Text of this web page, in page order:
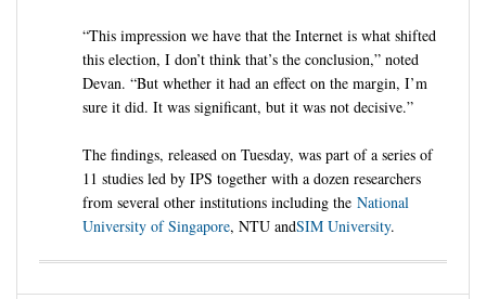
“This impression we have that the Internet is what shifted
this election, I don’t think that’s the conclusion,” noted
Devan. “But whether it had an effect on the margin, I’m
sure it did. It was significant, but it was not decisive.”
The findings, released on Tuesday, was part of a series of
11 studies led by IPS together with a dozen researchers
from several other institutions including the National
University of Singapore, NTU andSIM University.